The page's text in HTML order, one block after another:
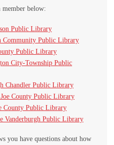
member below:
Public Library
Community Public Library
Public Library
City-Township Public
Chandler Public Library
County Public Library
County Public Library
Vanderburgh Public Library
you have questions about how